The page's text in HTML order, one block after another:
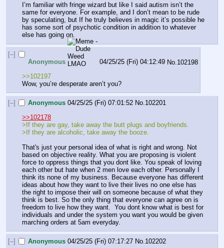
I’m familiar with fringe wizard but like I said autism isn’t the
same for everyone. For example, and I don’t mean to be rude
by speculating, but If he truly believes in magic it’s possible he
has some sort of psychotic condition in addition to whatever
else has going on.
[–]
Anonymous
04/25/25 (Fri) 04:12:49 No. 102198
>>102197
Wow, you’re desperate aren’t you?
[–] Anonymous 04/25/25 (Fri) 07:01:52 No.102201
>>102178
>If they are gay, take away the butt plugs and boyfriends.
>If they are alcoholic, take away the booze.
That's just your personal idea of what is right and wrong. Not
based on objective reality. What you are proposing is violent
force to oppress things that you dont like. You speak of loving
each other but hate when 2 men love each other. Personally I
think its none of my business. Because everyone has different
ideas about how they want to live their lives no one else has
the right to impose their will on someone because of what they
think is best. So the only thing that everyone can agree on is
freedom to live how they want.  You dont know what is best for
individuals and under the system you want you would be given
marching orders at 5am everyday.
[–] Anonymous 04/25/25 (Fri) 07:17:27 No.102202